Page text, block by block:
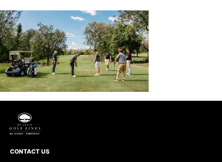
CONTACT US